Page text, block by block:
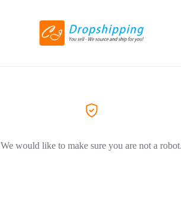
We would like to make sure you are not a